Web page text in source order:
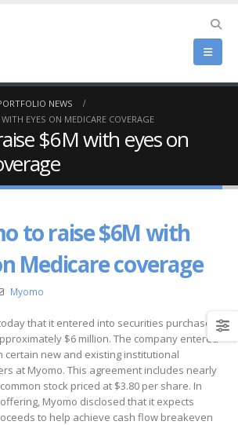
NEWS
EYES ON MEDICARE COVERAGE
$6M with eyes on
to raise $6M with
Medicare coverage
Myomo
that it entered into securities purchase
$6 million. The company entered
certain new and existing institutional
at Myomo. This agreement includes nearly
stock priced at $3.80 per share. In
Myomo disclosed that it expects
to help achieve cash flow breakeven